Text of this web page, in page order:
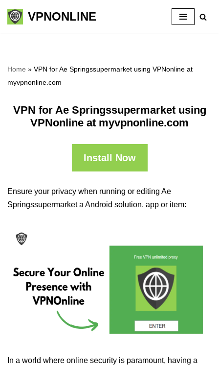
Skip
VPNONLINE
Home » VPN for Ae Springssupermarket using VPNonline at
myvpnonline.com
VPN for Ae Springssupermarket using
VPNonline at myvpnonline.com
Install Now
Ensure your privacy when running or editing Ae
Springssupermarket a Android solution, app or item:
In a world where online security is paramount, having a